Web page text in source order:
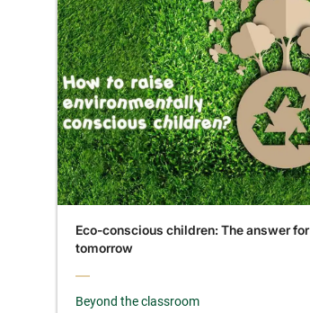
Eco-conscious children: The answer for
tomorrow
Beyond the classroom